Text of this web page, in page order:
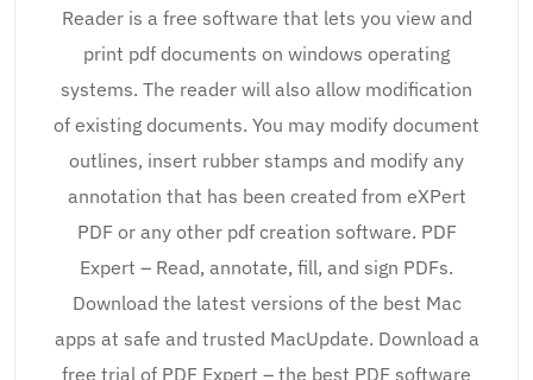
Reader is a free software that lets you view and
print pdf documents on windows operating
systems. The reader will also allow modification
of existing documents. You may modify document
outlines, insert rubber stamps and modify any
annotation that has been created from eXPert
PDF or any other pdf creation software. PDF
Expert – Read, annotate, fill, and sign PDFs.
Download the latest versions of the best Mac
apps at safe and trusted MacUpdate. Download a
free trial of PDF Expert – the best PDF software